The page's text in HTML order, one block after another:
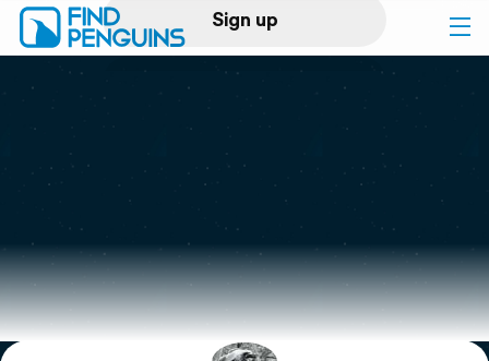
Sign up
Log in
Print a book
Flyover video
Explore